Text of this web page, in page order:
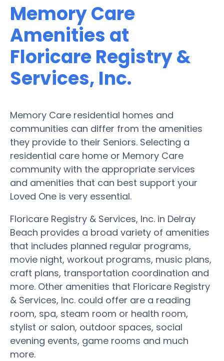
Memory Care
Amenities at
Floricare Registry &
Services, Inc.
Memory Care residential homes and
communities can differ from the amenities
they provide to their Seniors. Selecting a
residential care home or Memory Care
community with the appropriate services
and amenities that can best support your
Loved One is very essential.
Floricare Registry & Services, Inc. in Delray
Beach provides a broad variety of amenities
that includes planned regular programs,
movie night, workout programs, music plans,
craft plans, transportation coordination and
more. Other amenities that Floricare Registry
& Services, Inc. could offer are a reading
room, spa, steam room or health room,
stylist or salon, outdoor spaces, social
evening events, game rooms and much
more.